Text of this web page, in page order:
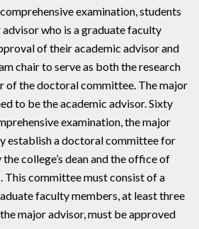
examination, students
who is a graduate faculty
of their academic advisor and
chair to serve as both the research
of the doctoral committee. The major
to be the academic advisor. Sixty
examination, the major
establish a doctoral committee for
college’s dean and the office of
This committee must consist of a
faculty members, at least three
major advisor, must be approved